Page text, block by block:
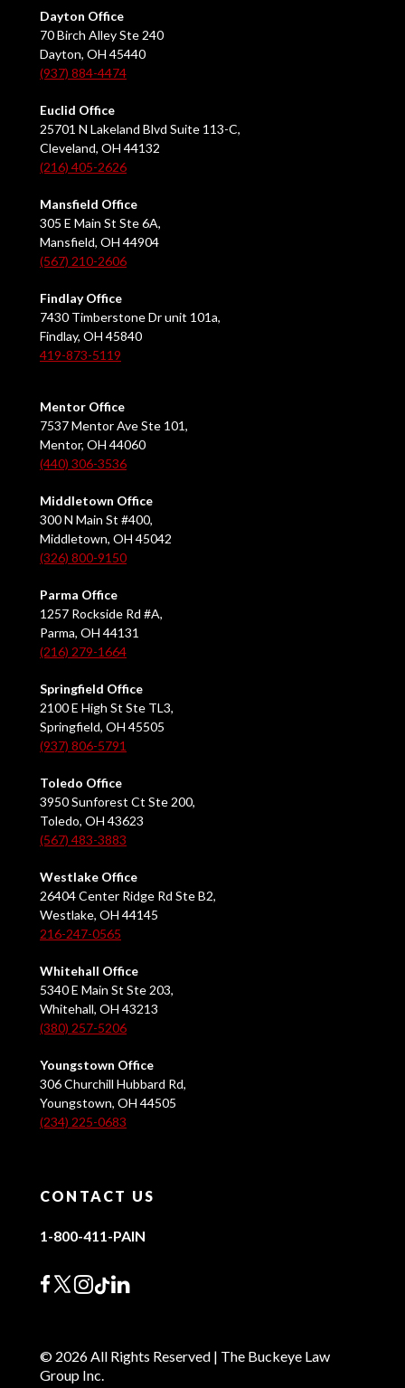
Dayton Office
70 Birch Alley Ste 240
Dayton, OH 45440
(937) 884-4474
Euclid Office
25701 N Lakeland Blvd Suite 113-C,
Cleveland, OH 44132
(216) 405-2626
Mansfield Office
305 E Main St Ste 6A,
Mansfield, OH 44904
(567) 210-2606
Findlay Office
7430 Timberstone Dr unit 101a,
Findlay, OH 45840
419-873-5119
Mentor Office
7537 Mentor Ave Ste 101,
Mentor, OH 44060
(440) 306-3536
Middletown Office
300 N Main St #400,
Middletown, OH 45042
(326) 800-9150
Parma Office
1257 Rockside Rd #A,
Parma, OH 44131
(216) 279-1664
Springfield Office
2100 E High St Ste TL3,
Springfield, OH 45505
(937) 806-5791
Toledo Office
3950 Sunforest Ct Ste 200,
Toledo, OH 43623
(567) 483-3883
Westlake Office
26404 Center Ridge Rd Ste B2,
Westlake, OH 44145
216-247-0565
Whitehall Office
5340 E Main St Ste 203,
Whitehall, OH 43213
(380) 257-5206
Youngstown Office
306 Churchill Hubbard Rd,
Youngstown, OH 44505
(234) 225-0683
CONTACT US
1-800-411-PAIN
© 2026 All Rights Reserved | The Buckeye Law
Group Inc.